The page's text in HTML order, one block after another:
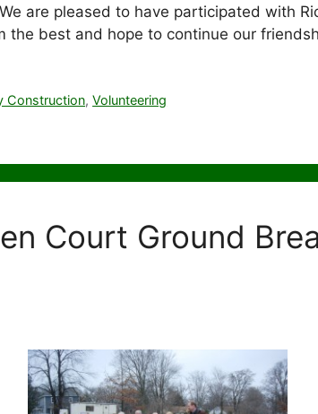
are pleased to have participated with
the best and hope to continue our
Construction,Volunteering
Court Ground